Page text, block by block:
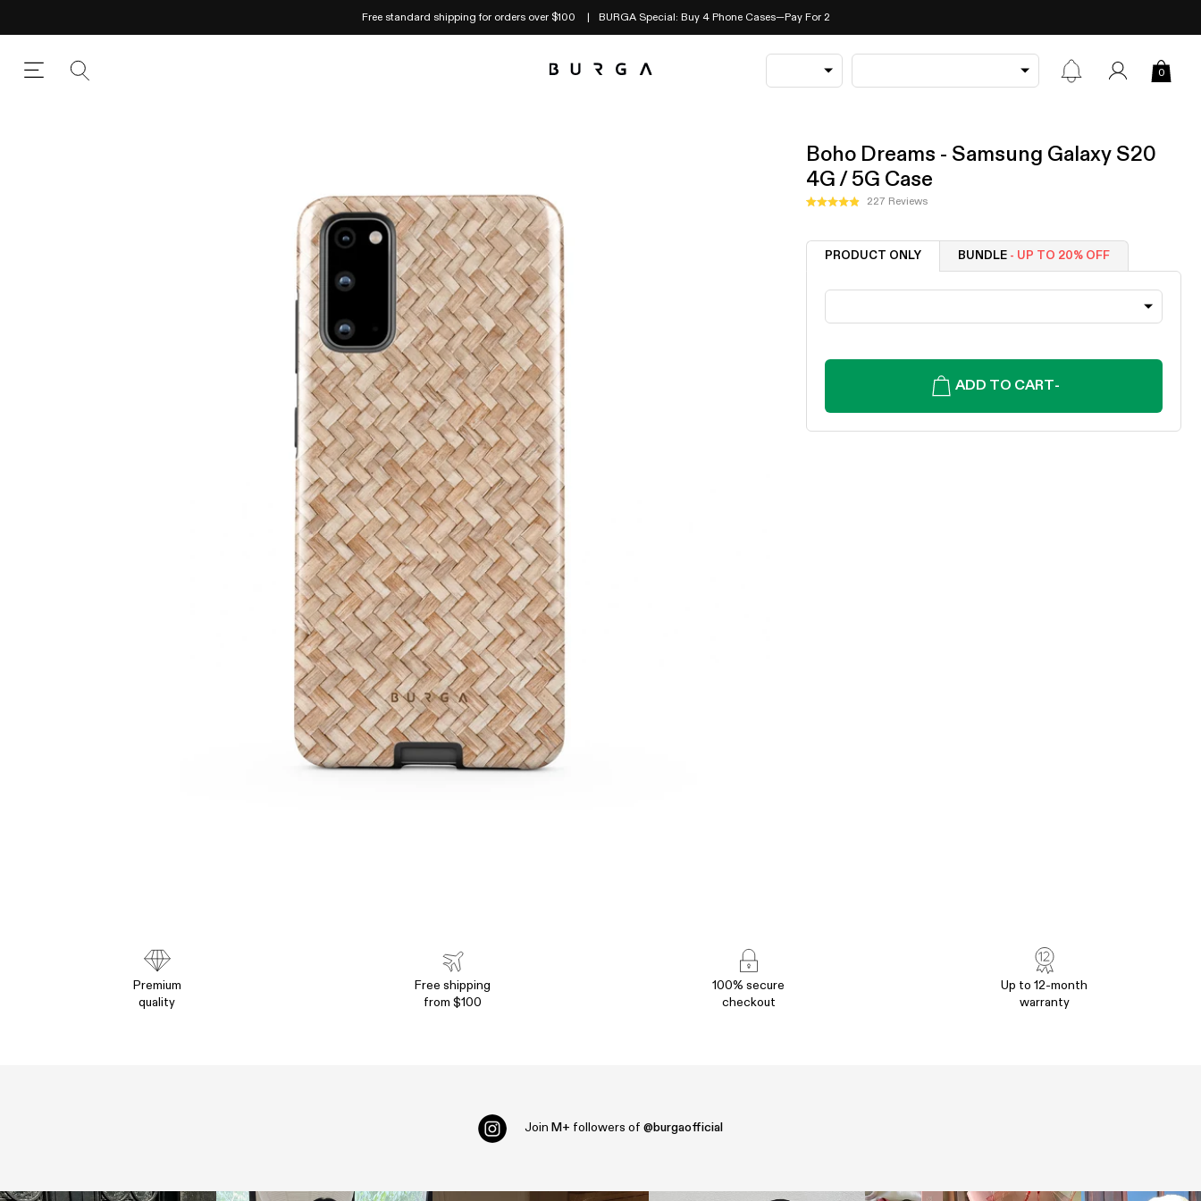
Free standard shipping for orders over $100 BURGA Special: Buy 4 Phone Cases—Pay For 2
0
out
227 ReviewsClick
scroll
Boho Dreams - Samsung Galaxy S20
4G / 5G Case
PRODUCT ONLY BUNDLE - UP TO 20% OFF
ADD TO CART-
Premium
quality
Free shipping
from $100
100% secure
checkout
Up to 12-month
warranty
Join M+ followers of @burgaofficial